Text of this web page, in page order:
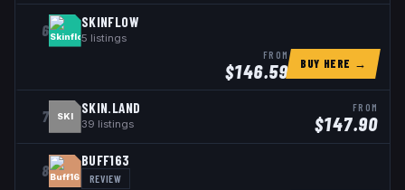
6 SKINFLOW
5 listings
FROM
$146.59 BUY HERE →
7 SKI
SKIN.LAND
39 listings
FROM
$147.90
8
BUFF163
REVIEW